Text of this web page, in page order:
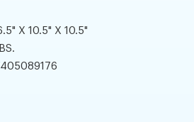
X 10.5" X 10.5"